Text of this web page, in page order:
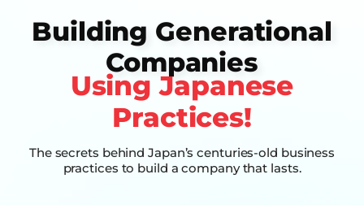
Building Generational
Companies
Using Japanese
Practices!
The secrets behind Japan’s centuries-old business
practices to build a company that lasts.